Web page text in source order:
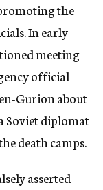
the
In early
meeting
official
Gurion about
Soviet diplomat
death camps.
asserted